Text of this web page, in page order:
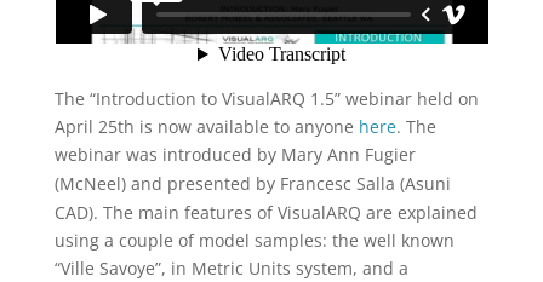
The “Introduction to VisualARQ 1.5” webinar held on
April 25th is now available to anyone here. The
webinar was introduced by Mary Ann Fugier
(McNeel) and presented by Francesc Salla (Asuni
CAD). The main features of VisualARQ are explained
using a couple of model samples: the well known
“Ville Savoye”, in Metric Units system, and a